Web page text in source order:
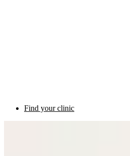
Find your clinic